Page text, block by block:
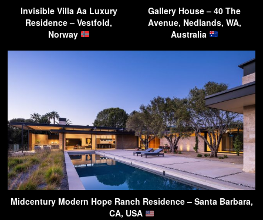
Invisible Villa Aa Luxury
Residence – Vestfold,
Norway
Gallery House – 40 The
Avenue, Nedlands, WA,
Australia
Midcentury Modern Hope Ranch Residence – Santa Barbara,
CA, USA